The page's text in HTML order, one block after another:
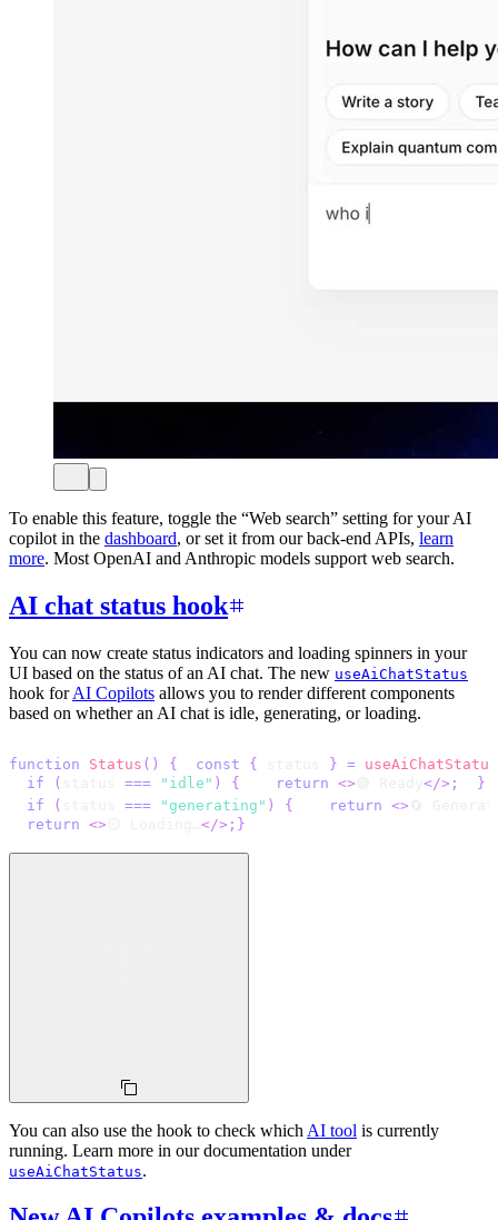
To enable this feature, toggle the “Web search” setting for your AI
copilot in the dashboard, or set it from our back-end APIs, learn
more. Most OpenAI and Anthropic models support web search.
AI chat status hook
You can now create status indicators and loading spinners in your
UI based on the status of an AI chat. The new useAiChatStatus
hook forAI Copilots allows you to render different components
based on whether an AI chat is idle, generating, or loading.
function Status ( ) { const { } = useAiChatStatus
if
( === "idle" ) { return <> </> ;
}
if
( === "generating" ) { return <>
return <> </> ; }
You can also use the hook to check which AI tool is currently
running. Learn more in our documentation under
useAiChatStatus.